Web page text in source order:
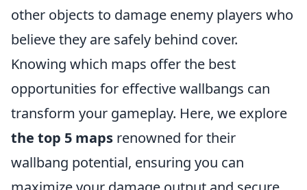
other objects to damage enemy players who
believe they are safely behind cover.
Knowing which maps offer the best
opportunities for effective wallbangs can
transform your gameplay. Here, we explore
the top 5 maps renowned for their
wallbang potential, ensuring you can